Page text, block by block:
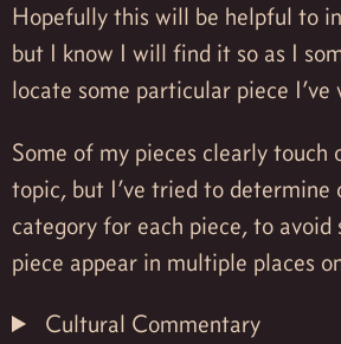
Hopefully this will be helpful to
but I know I will find it so as I
locate some particular piece
Some of my pieces clearly touch
topic, but I’ve tried to determine
category for each piece, to avoid
piece appear in multiple places
Cultural Commentary